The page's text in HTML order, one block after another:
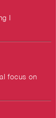
I
focus on